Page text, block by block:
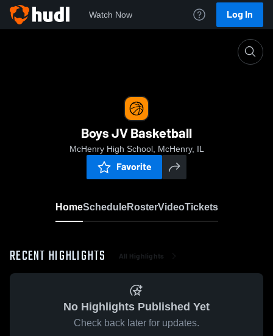
Watch Now Log In
Boys JV Basketball
McHenry High School, McHenry, IL
Favorite
HomeScheduleRosterVideoTickets
RECENT HIGHLIGHTS All Highlights
No Highlights Published Yet
Check back later for updates.